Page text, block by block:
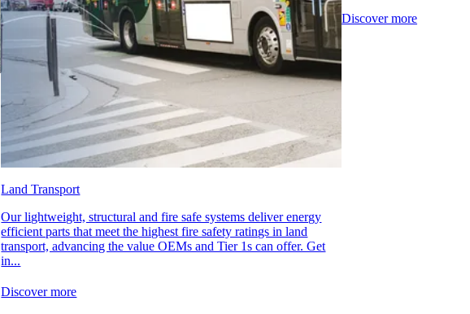
Land Transport
Our lightweight, structural and fire safe systems deliver energy
efficient parts that meet the highest fire safety ratings in land
transport, advancing the value OEMs and Tier 1s can offer. Get
in...
Discover more
Discover more